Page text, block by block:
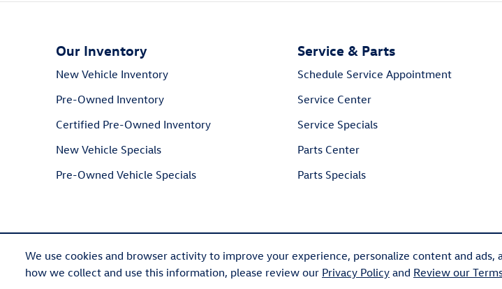
We use cookies and browser activity to improve your experience, personalize content and
how we collect and use this information, please review our Privacy Policy and Review our
Our Inventory
New Vehicle Inventory
Pre-Owned Inventory
Certified Pre-Owned Inventory
New Vehicle Specials
Pre-Owned Vehicle Specials
Service & Parts
Schedule Service Appointment
Service Center
Service Specials
Parts Center
Parts Specials